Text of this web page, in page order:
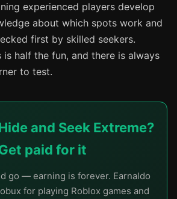
experienced players develop
about which spots work and
first by skilled seekers.
is half the fun, and there is always
to test.
and Seek Extreme?
paid for it
go — earning is forever. Earnaldo
for playing Roblox games and